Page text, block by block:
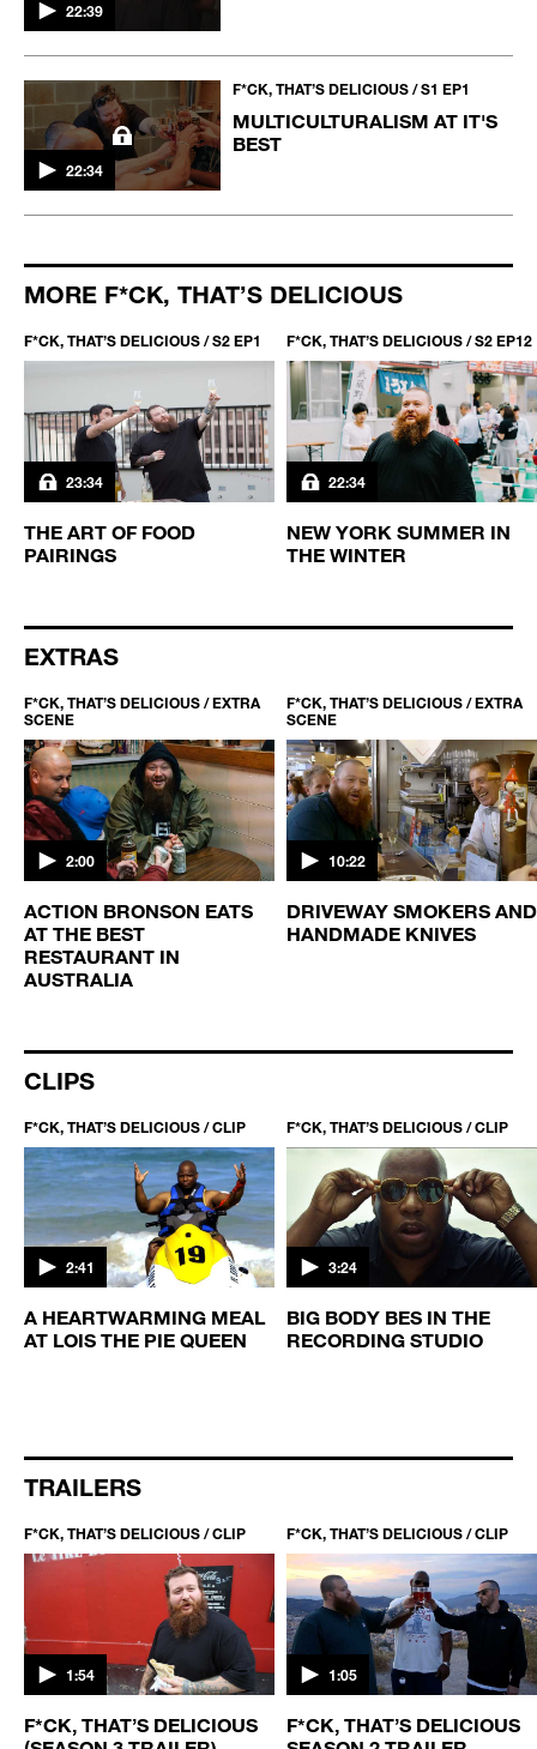
22:39
22:34
F*CK, THAT’S DELICIOUS / S1 EP1
MULTICULTURALISM AT IT'S
BEST
MORE F*CK, THAT’S DELICIOUS
F*CK, THAT’S DELICIOUS / S2 EP1
23:34
THE ART OF FOOD
PAIRINGS
F*CK, THAT’S DELICIOUS / S2 EP12
22:34
NEW YORK SUMMER IN
THE WINTER
EXTRAS
F*CK, THAT’S DELICIOUS / EXTRA
SCENE
2:00
ACTION BRONSON EATS
AT THE BEST
RESTAURANT IN
AUSTRALIA
F*CK, THAT’S DELICIOUS / EXTRA
SCENE
10:22
DRIVEWAY SMOKERS AND
HANDMADE KNIVES
CLIPS
F*CK, THAT’S DELICIOUS / CLIP
2:41
A HEARTWARMING MEAL
AT LOIS THE PIE QUEEN
F*CK, THAT’S DELICIOUS / CLIP
3:24
BIG BODY BES IN THE
RECORDING STUDIO
TRAILERS
F*CK, THAT’S DELICIOUS / CLIP
1:54
F*CK, THAT’S DELICIOUS
F*CK, THAT’S DELICIOUS / CLIP
1:05
F*CK, THAT’S DELICIOUS